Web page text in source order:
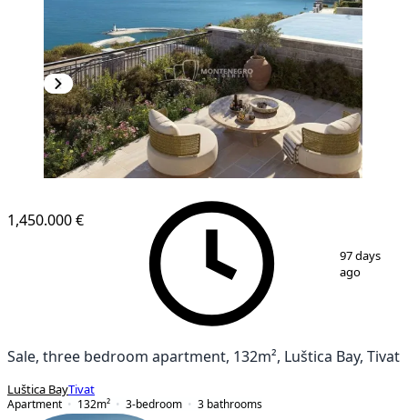
1/ 19
1,450.000 €
97 days
ago
Sale, three bedroom apartment, 132m², Luštica Bay, Tivat
Luštica BayTivat
Apartment
132m² 3-bedroom 3 bathrooms